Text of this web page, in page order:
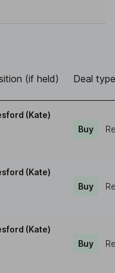
(if held) Deal type
(Kate)
Buy
(Kate)
Buy
(Kate)
Buy